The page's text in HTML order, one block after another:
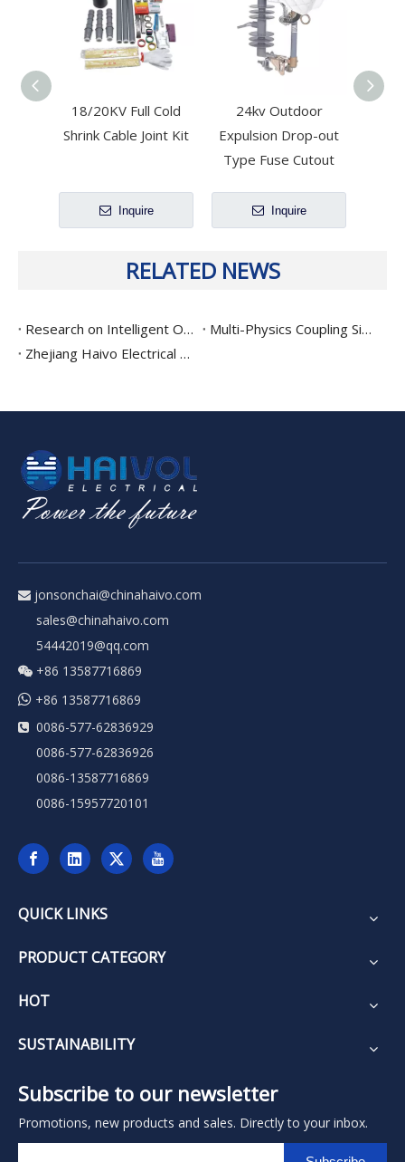
18/20KV Full Cold
Shrink Cable Joint Kit
Inquire
24kv Outdoor
Expulsion Drop-out
Type Fuse Cutout
Inquire
RELATED NEWS
Research on Intelligent Operation Characteristics Optimization And Precision Interruption Technology for Drop-Out Fuse
Multi-Physics Coupling Simulation and Service Life Prediction for High-Reliability Surge Arresters
Zhejiang Haivo Electrical Achieves Prestigious Integration of Informatization And Industrialization Management System Certification
 jonsonchai@chinahaivo.com
sales@chinahaivo.com
54442019@qq.com
 +86 13587716869
 +86 13587716869
 0086-577-62836929
0086-577-62836926
0086-13587716869
0086-15957720101
QUICK LINKS
PRODUCT CATEGORY
HOT
SUSTAINABILITY
Subscribe to our newsletter
Promotions, new products and sales. Directly to your inbox.